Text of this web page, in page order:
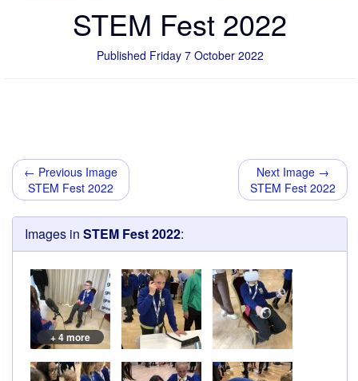
STEM Fest 2022
Published Friday 7 October 2022
← Previous Image
STEM Fest 2022
Next Image →
STEM Fest 2022
Images in STEM Fest 2022:
+ 4 more